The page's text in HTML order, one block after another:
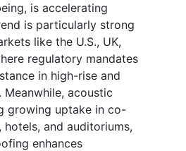
is accelerating
is particularly strong
like the U.S., UK,
regulatory mandates
in high-rise and
acoustic
growing uptake in co-
and auditoriums,
enhances